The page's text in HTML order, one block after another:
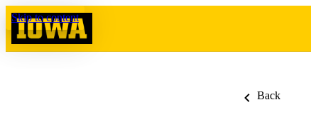
Skip to content
Back